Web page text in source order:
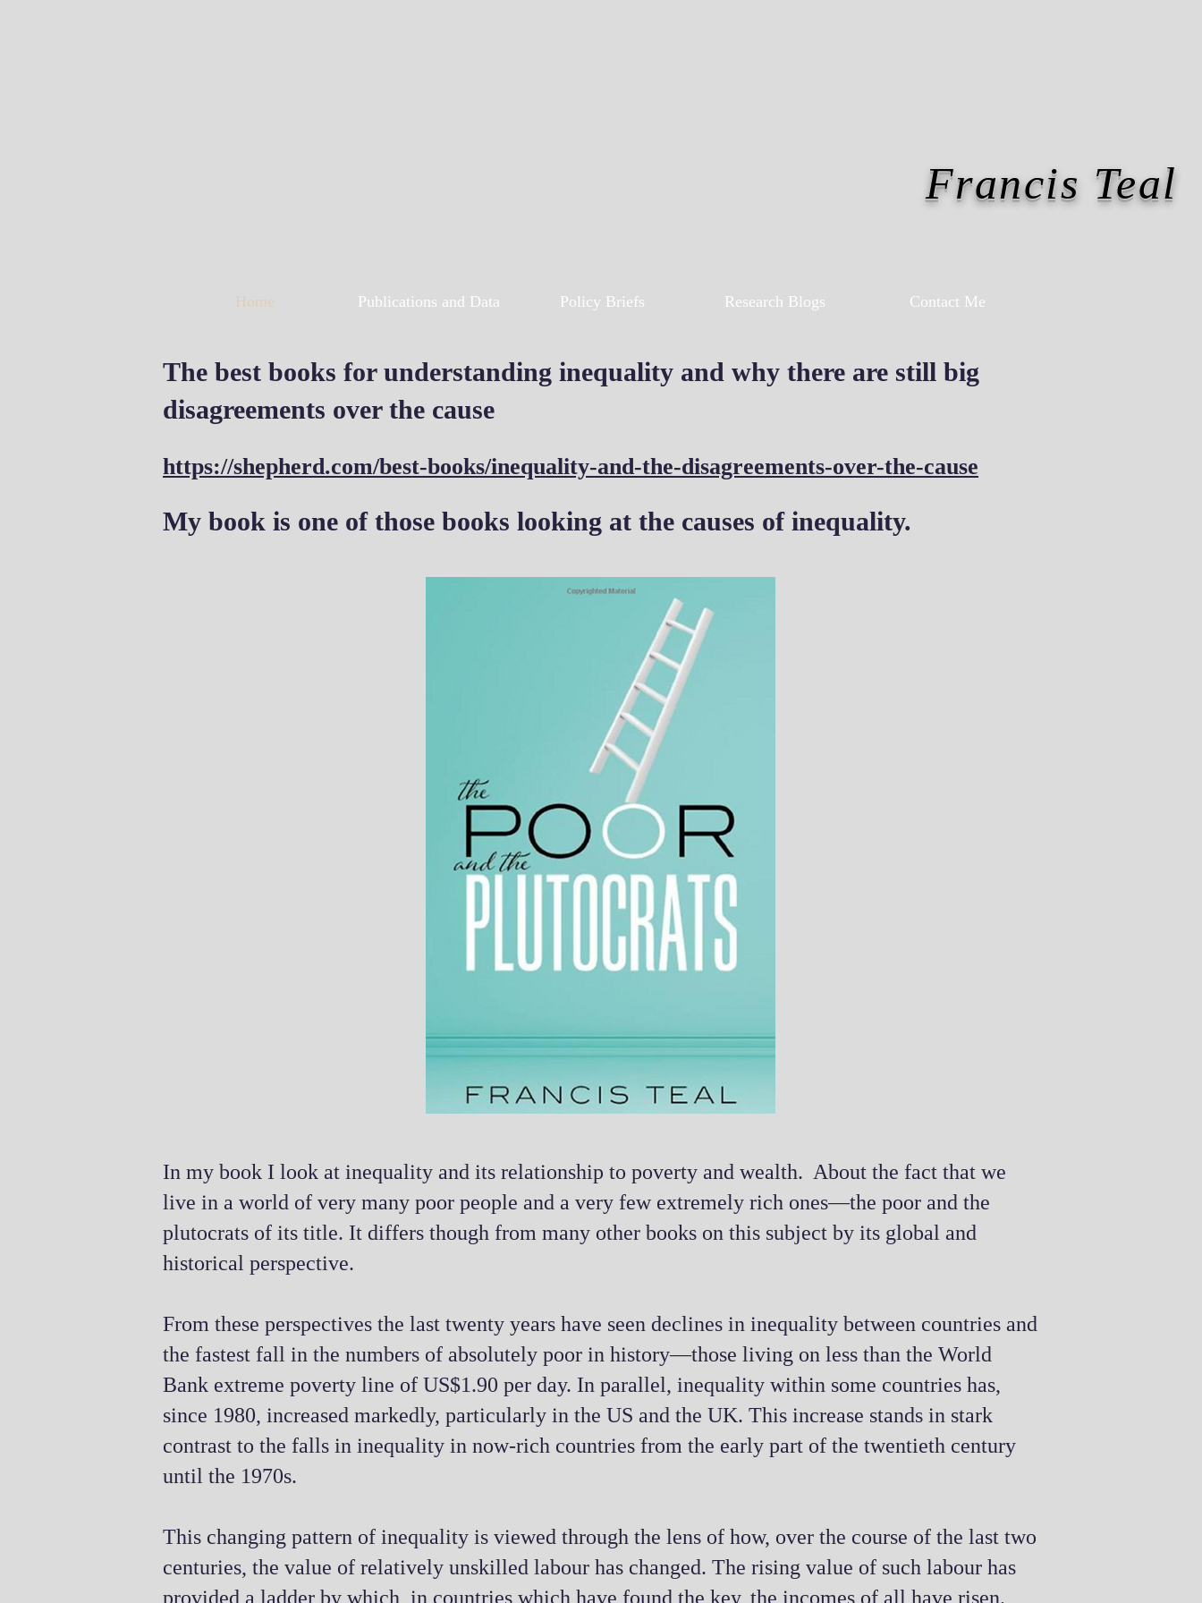
Francis Teal
Home Publications and Data Policy Briefs Research Blogs Contact Me
The best books for understanding inequality and why there are still big
disagreements over the cause
https://shepherd.com/best-books/inequality-and-the-disagreements-over-the-cause
My book is one of those books looking at the causes of inequality.
In my book I look at inequality and its relationship to poverty and wealth. About the fact that we
live in a world of very many poor people and a very few extremely rich ones—the poor and the
plutocrats of its title. It differs though from many other books on this subject by its global and
historical perspective.
From these perspectives the last twenty years have seen declines in inequality between countries and
the fastest fall in the numbers of absolutely poor in history—those living on less than the World
Bank extreme poverty line of US$1.90 per day. In parallel, inequality within some countries has,
since 1980, increased markedly, particularly in the US and the UK. This increase stands in stark
contrast to the falls in inequality in now-rich countries from the early part of the twentieth century
until the 1970s.
This changing pattern of inequality is viewed through the lens of how, over the course of the last two
centuries, the value of relatively unskilled labour has changed. The rising value of such labour has
provided a ladder by which, in countries which have found the key, the incomes of all have risen.